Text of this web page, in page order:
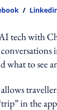
/
tech with
to see
in the